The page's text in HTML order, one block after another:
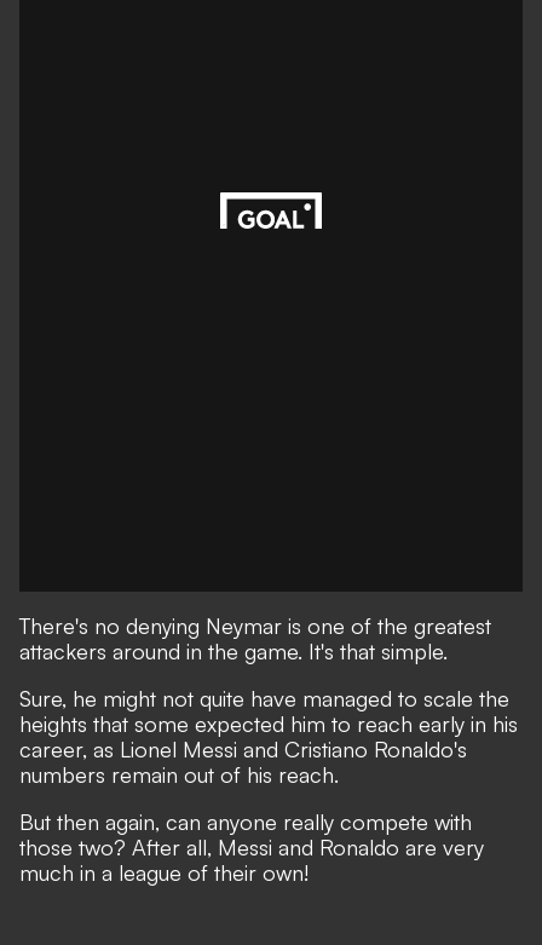
There's no denying Neymar is one of the greatest
attackers around in the game. It's that simple.
Sure, he might not quite have managed to scale the
heights that some expected him to reach early in his
career, as Lionel Messi and Cristiano Ronaldo's
numbers remain out of his reach.
But then again, can anyone really compete with
those two? After all, Messi and Ronaldo are very
much in a league of their own!